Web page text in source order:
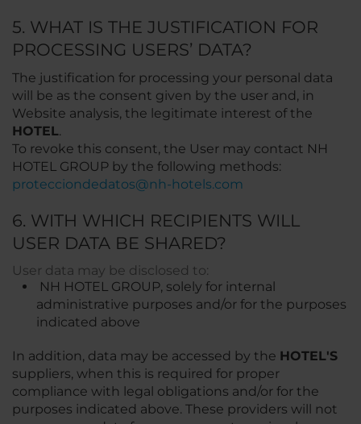
5. WHAT IS THE JUSTIFICATION FOR
PROCESSING USERS’ DATA?
The justification for processing your personal data
will be as the consent given by the user and, in
Website analysis, the legitimate interest of the
HOTEL.
To revoke this consent, the User may contact NH
HOTEL GROUP by the following methods:
protecciondedatos@nh-hotels.com
6. WITH WHICH RECIPIENTS WILL
USER DATA BE SHARED?
User data may be disclosed to:
NH HOTEL GROUP, solely for internal
administrative purposes and/or for the purposes
indicated above
In addition, data may be accessed by the HOTEL'S
suppliers, when this is required for proper
compliance with legal obligations and/or for the
purposes indicated above. These providers will not